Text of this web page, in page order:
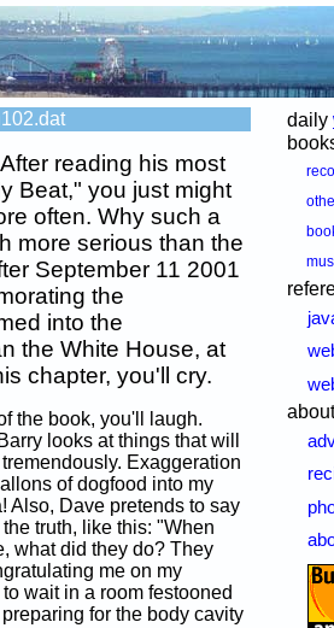
daily
about
reading his most
Beat," you just might
often. Why such a
more serious than the
September 11 2001
the
into the
the White House, at
chapter, you'll cry.
the book, you'll laugh.
looks at things that will
Exaggeration
of dogfood into my
Also, Dave pretends to say
truth, like this: "When
what did they do? They
me on my
wait in a room festooned
for the body cavity